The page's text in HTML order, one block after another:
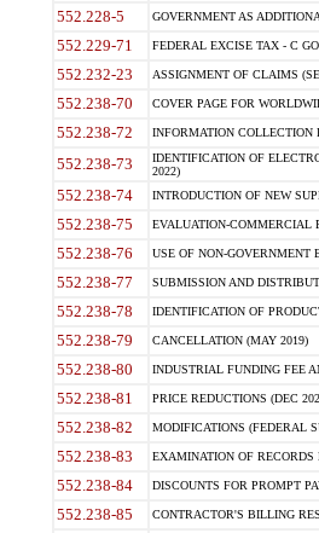
552.228-5 GOVERNMENT AS
552.229-71 FEDERAL EXCISE TAX - C
552.232-23 ASSIGNMENT OF CLAIMS
552.238-70 COVER PAGE FOR
552.238-72 INFORMATION COLLECTION
552.238-73
IDENTIFICATION OF
2022)
552.238-74 INTRODUCTION OF NEW
552.238-75 EVALUATION-COMMERCIAL
552.238-76 USE OF NON-GOVERNMENT
552.238-77 SUBMISSION AND
552.238-78 IDENTIFICATION OF
552.238-79 CANCELLATION (MAY 2019)
552.238-80 INDUSTRIAL FUNDING FEE
552.238-81 PRICE REDUCTIONS (DEC
552.238-82 MODIFICATIONS (FEDERAL
552.238-83 EXAMINATION OF RECORDS
552.238-84 DISCOUNTS FOR PROMPT
552.238-85 CONTRACTOR'S BILLING